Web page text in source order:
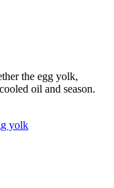
the egg yolk,
oil and season.
yolk